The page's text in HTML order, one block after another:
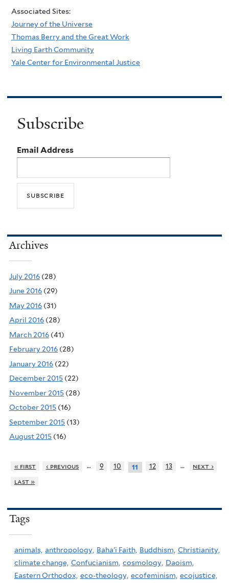
Associated Sites:
Journey of the Universe
Thomas Berry and the Great Work
Living Earth Community
Yale Center for Environmental Justice
Subscribe
Email Address
Archives
July 2016 (28)
June 2016 (29)
May 2016 (31)
April 2016 (28)
March 2016 (41)
February 2016 (28)
January 2016 (22)
December 2015 (22)
November 2015 (28)
October 2015 (16)
September 2015 (13)
August 2015 (16)
« first ‹ previous … 9 10 11 12 13 …
next ›
last »
Tags
animals, anthropology, Baha'i Faith, Buddhism, Christianity,
climate change, Confucianism, cosmology, Daoism,
Eastern Orthodox, eco-theology, ecofeminism, ecojustice,